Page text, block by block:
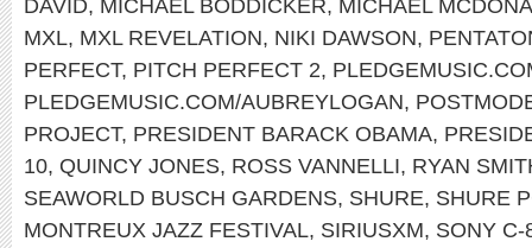
DAVID, MICHAEL BODDICKER, MICHAEL
MXL, MXL REVELATION, NIKI DAWSON,
PERFECT, PITCH PERFECT 2,
PLEDGEMUSIC.COM/AUBREYLOGAN,
PROJECT, PRESIDENT BARACK OBAMA,
10, QUINCY JONES, ROSS VANNELLI, RYAN
SEAWORLD BUSCH GARDENS, SHURE, SHURE
MONTREUX JAZZ FESTIVAL, SIRIUSXM, SONY C-